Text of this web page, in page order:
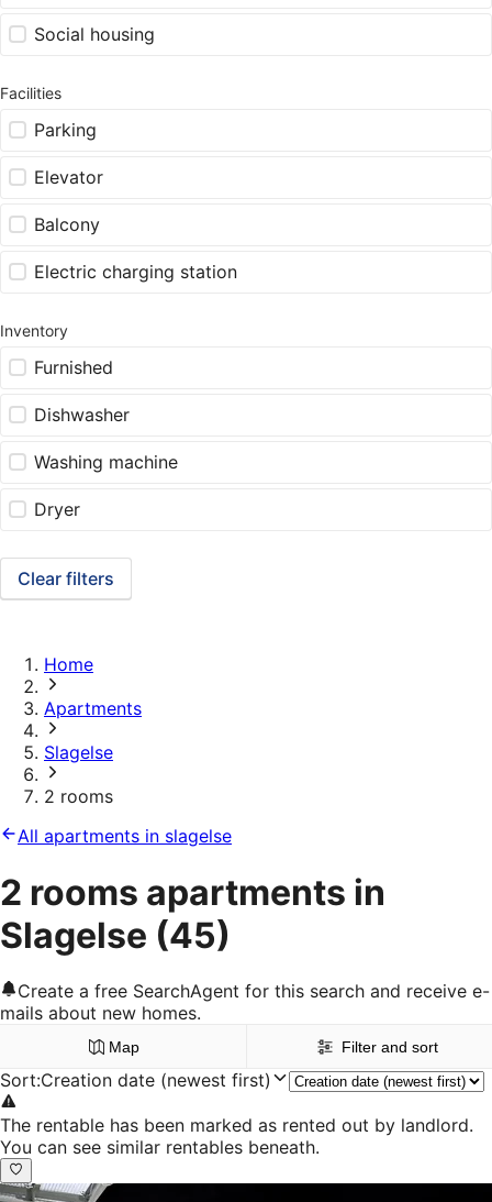
Social housing
Facilities
Parking
Elevator
Balcony
Electric charging station
Inventory
Furnished
Dishwasher
Washing machine
Dryer
Clear filters
Home
Apartments
Slagelse
2 rooms
All apartments in slagelse
2 rooms apartments in
Slagelse (45)
Create a free SearchAgent for this search and receive e-
mails about new homes.
Map Filter and sort
Sort:Creation date (newest first)
The rentable has been marked as rented out by landlord.
You can see similar rentables beneath.